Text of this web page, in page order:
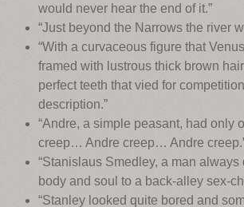
would never hear the end of it.”
“Just beyond the Narrows the river
“With a curvaceous figure that
framed with lustrous thick brown
perfect teeth that vied for
description.”
“Andre, a simple peasant, had only
creep… Andre creep… Andre
“Stanislaus Smedley, a man
body and soul to a back-alley sex-
“Stanley looked quite bored and